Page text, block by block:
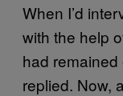
When I’d
with the help
had remained
replied. Now,